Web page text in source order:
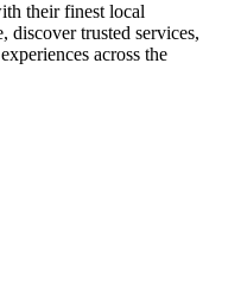
their finest local
discover trusted services,
across the